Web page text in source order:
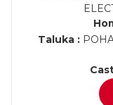
Taluka :